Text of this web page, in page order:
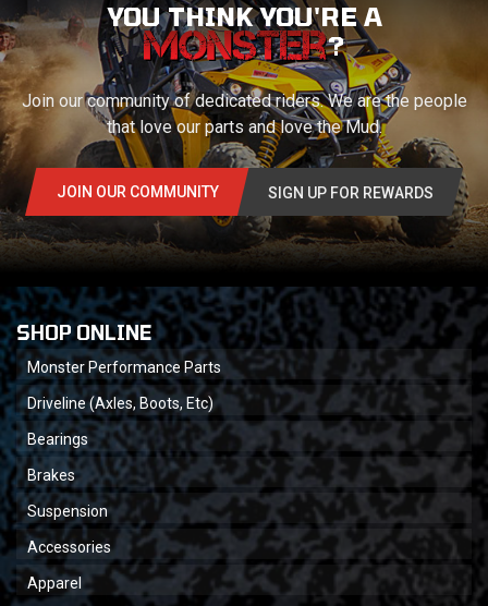
YOU THINK YOU'RE A
?
Join our community of dedicated riders. We are the people
that love our parts and love the Mud.
JOIN OUR COMMUNITY SIGN UP FOR REWARDS
SHOP ONLINE
Monster Performance Parts
Driveline (Axles, Boots, Etc)
Bearings
Brakes
Suspension
Accessories
Apparel